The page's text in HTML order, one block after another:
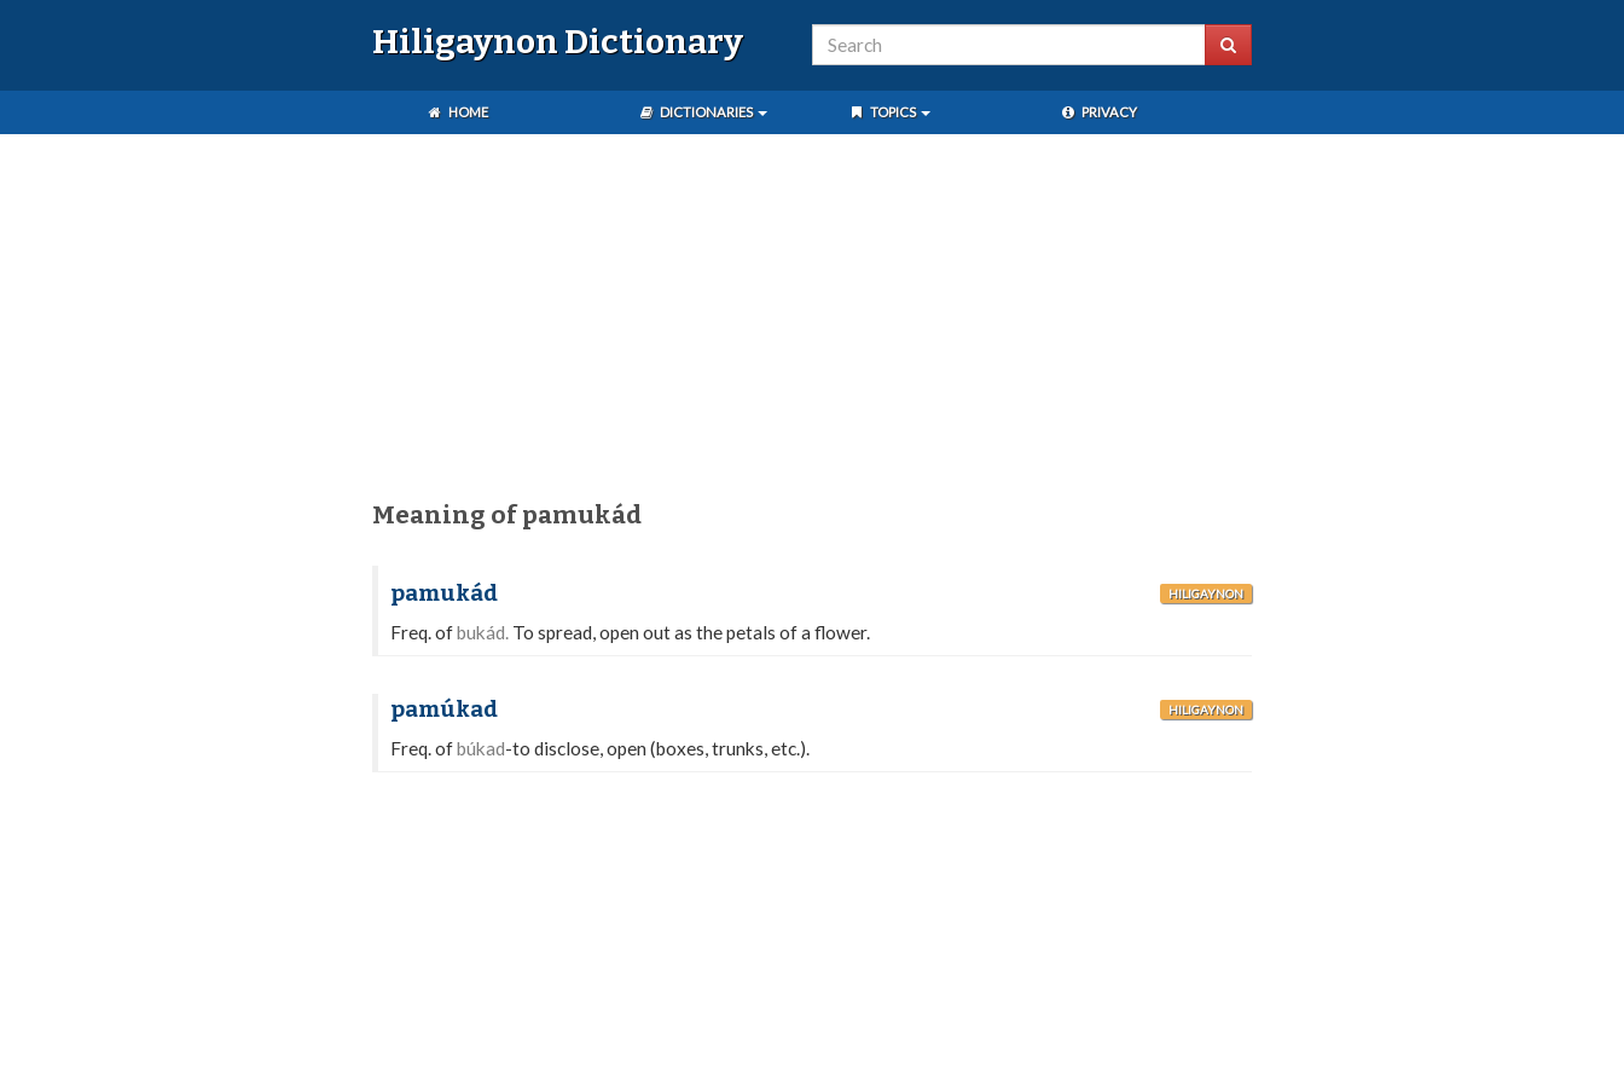
Hiligaynon Dictionary
HOME DICTIONARIES TOPICS PRIVACY
Meaning of pamukád
pamukád HILIGAYNON
Freq. ofbukád. To spread, open out as the petals of a flower.
pamúkad HILIGAYNON
Freq. ofbúkad-to disclose, open (boxes, trunks, etc.).